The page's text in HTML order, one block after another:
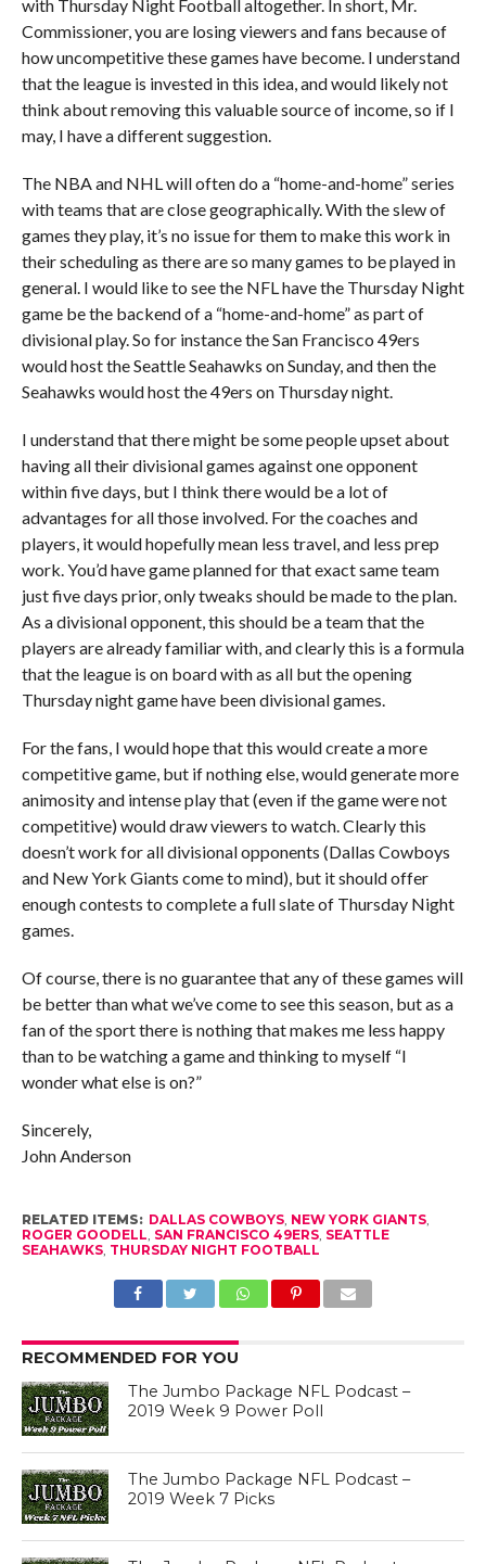
with Thursday Night Football altogether. In short, Mr.
Commissioner, you are losing viewers and fans because of
how uncompetitive these games have become. I understand
that the league is invested in this idea, and would likely not
think about removing this valuable source of income, so if I
may, I have a different suggestion.
The NBA and NHL will often do a “home-and-home” series
with teams that are close geographically. With the slew of
games they play, it’s no issue for them to make this work in
their scheduling as there are so many games to be played in
general. I would like to see the NFL have the Thursday Night
game be the backend of a “home-and-home” as part of
divisional play. So for instance the San Francisco 49ers
would host the Seattle Seahawks on Sunday, and then the
Seahawks would host the 49ers on Thursday night.
I understand that there might be some people upset about
having all their divisional games against one opponent
within five days, but I think there would be a lot of
advantages for all those involved. For the coaches and
players, it would hopefully mean less travel, and less prep
work. You’d have game planned for that exact same team
just five days prior, only tweaks should be made to the plan.
As a divisional opponent, this should be a team that the
players are already familiar with, and clearly this is a formula
that the league is on board with as all but the opening
Thursday night game have been divisional games.
For the fans, I would hope that this would create a more
competitive game, but if nothing else, would generate more
animosity and intense play that (even if the game were not
competitive) would draw viewers to watch. Clearly this
doesn’t work for all divisional opponents (Dallas Cowboys
and New York Giants come to mind), but it should offer
enough contests to complete a full slate of Thursday Night
games.
Of course, there is no guarantee that any of these games will
be better than what we’ve come to see this season, but as a
fan of the sport there is nothing that makes me less happy
than to be watching a game and thinking to myself “I
wonder what else is on?”
Sincerely,
John Anderson
RELATED ITEMS: DALLAS COWBOYS, NEW YORK GIANTS,
ROGER GOODELL SAN FRANCISCO 49ERS, SEATTLE
SEAHAWKS, THURSDAY NIGHT FOOTBALL
RECOMMENDED FOR YOU
The Jumbo Package NFL Podcast –
2019 Week 9 Power Poll
The Jumbo Package NFL Podcast –
2019 Week 7 Picks